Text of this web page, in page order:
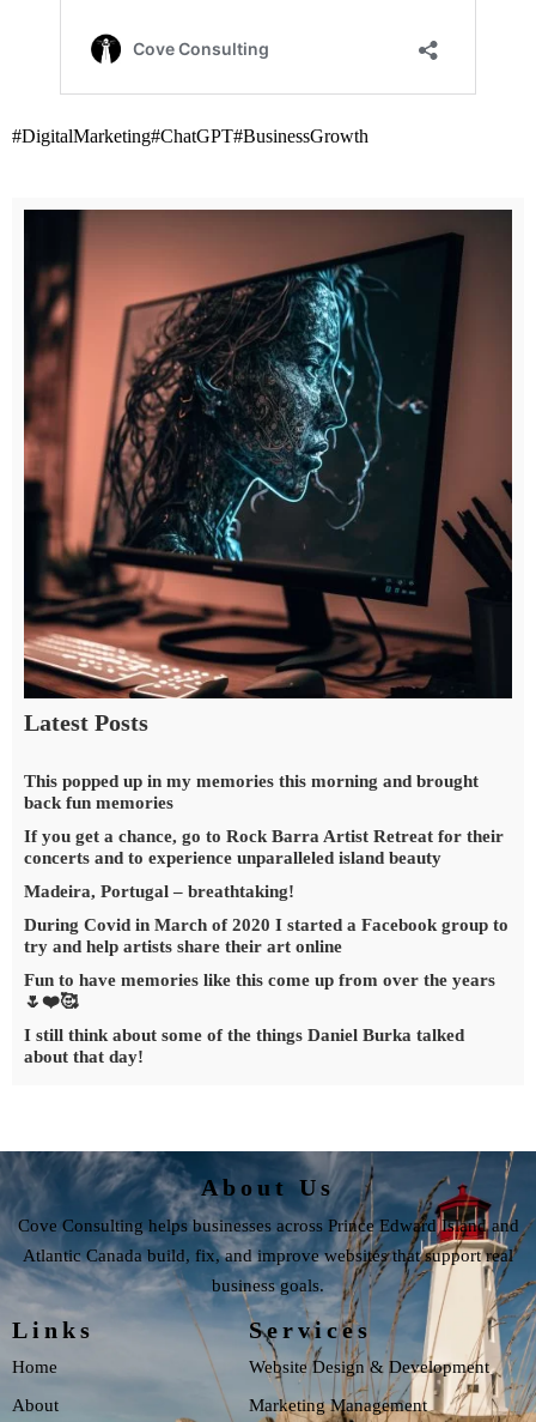
#DigitalMarketing#ChatGPT#BusinessGrowth
Latest Posts
This popped up in my memories this morning and brought
back fun memories
If you get a chance, go to Rock Barra Artist Retreat for their
concerts and to experience unparalleled island beauty
Madeira, Portugal – breathtaking!
During Covid in March of 2020 I started a Facebook group to
try and help artists share their art online
Fun to have memories like this come up from over the years
🌷❤️🥰
I still think about some of the things Daniel Burka talked
about that day!
About Us
Cove Consulting helps businesses across Prince Edward Island and
Atlantic Canada build, fix, and improve websites that support real
business goals.
Links
Home
About
Services
Website Design & Development
Marketing Management